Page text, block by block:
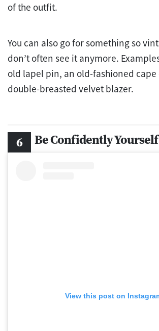
of the outfit.
You can also go for something so
don’t often see it anymore.
old lapel pin, an old-fashioned cape
double-breasted velvet blazer.
Be Confidently Yourself
View this post on